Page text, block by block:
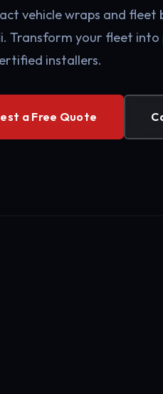
vehicle wraps and fleet
Transform your fleet
installers.
a Free Quote